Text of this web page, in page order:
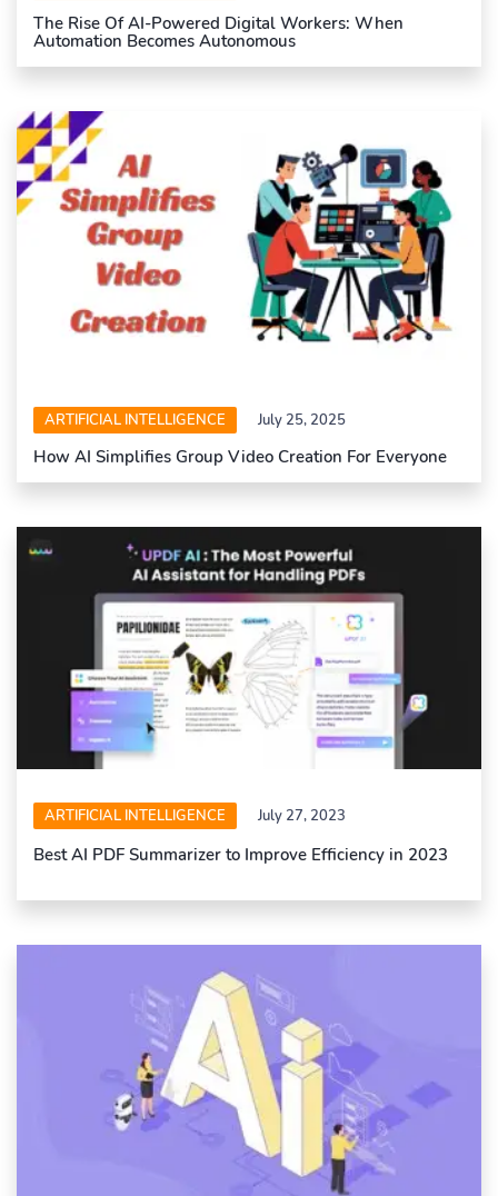
The Rise Of AI-Powered Digital Workers: When
Automation Becomes Autonomous
ARTIFICIAL INTELLIGENCE July 25, 2025
How AI Simplifies Group Video Creation For Everyone
ARTIFICIAL INTELLIGENCE July 27, 2023
Best AI PDF Summarizer to Improve Efficiency in 2023